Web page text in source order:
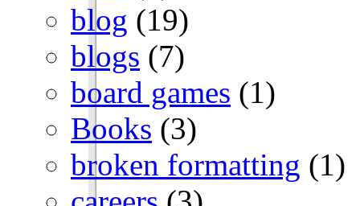
blog (19)
blogs (7)
board games (1)
Books (3)
broken formatting (1)